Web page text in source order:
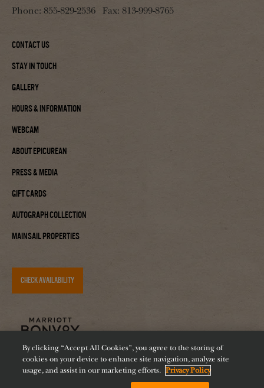
Phone: 855-829-2536 Fax: 813-999-8765
Contact Us
Stay In Touch
Gallery
Hours & Information
Webcam
About Epicurean
Press & Media
Gift Cards
Autograph Collection
Mainsail Properties
CHECK AVAILABILITY
By clicking “Accept All Cookies”, you agree to the storing of
cookies on your device to enhance site navigation, analyze site
usage, and assist in our marketing efforts. Privacy Policy